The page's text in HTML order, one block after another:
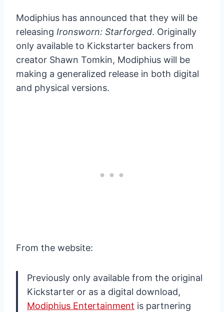
Modiphius has announced that they will be
releasing Ironsworn: Starforged. Originally
only available to Kickstarter backers from
creator Shawn Tomkin, Modiphius will be
making a generalized release in both digital
and physical versions.
From the website:
Previously only available from the original
Kickstarter or as a digital download,
Modiphius Entertainment is partnering